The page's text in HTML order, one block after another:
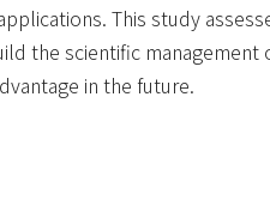
This study
the scientific
in the future.